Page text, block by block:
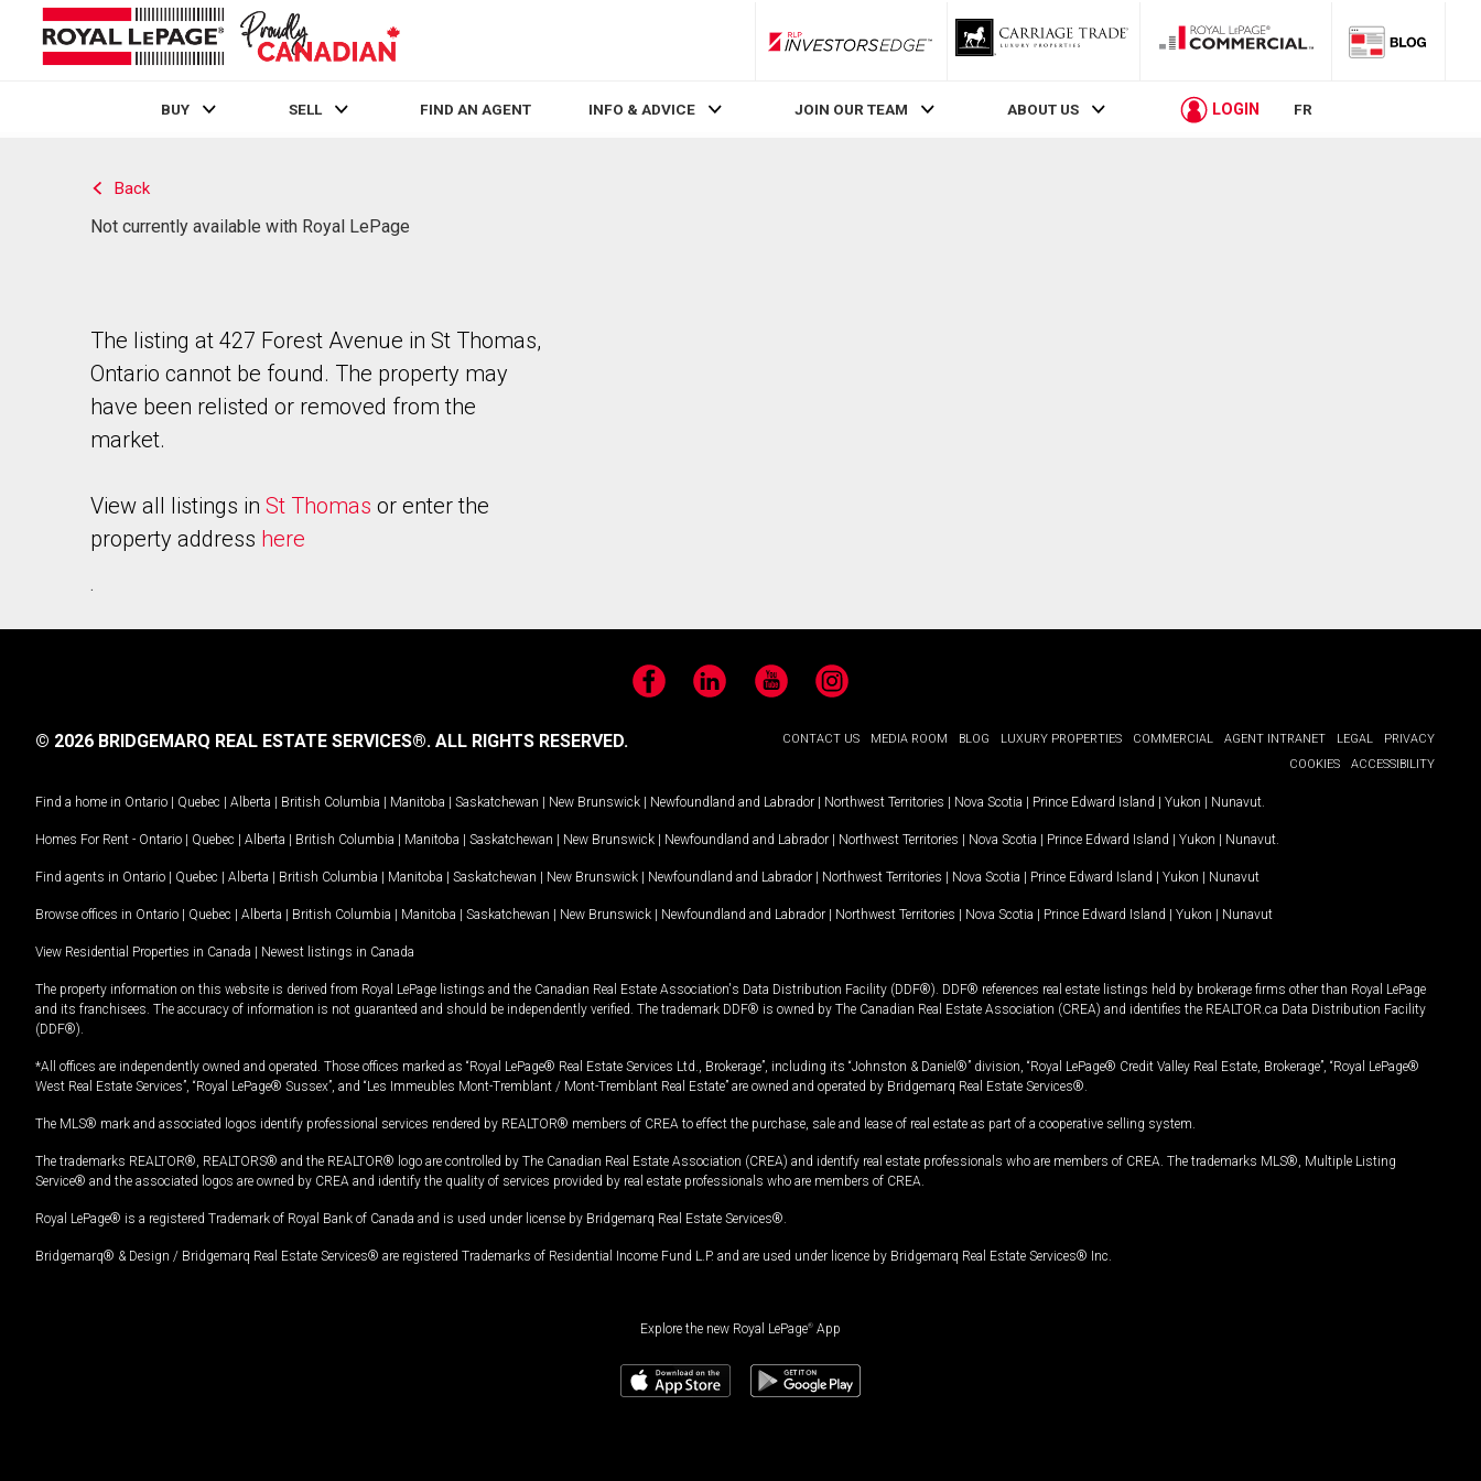
RLP InvestorsEdge
BUY SELL FIND AN AGENT INFO & ADVICE JOIN OUR TEAM ABOUT US LOGIN FR
Back
Not currently available with Royal LePage
The listing at 427 Forest Avenue in St Thomas,
Ontario cannot be found. The property may
have been relisted or removed from the
market.
View all listings in St Thomas or enter the
property address here
.
FacebookLinkedIn YouTubeInstagram
CONTACT US MEDIA ROOM BLOG LUXURY PROPERTIES COMMERCIAL AGENT INTRANET LEGAL
PRIVACY
COOKIES
ACCESSIBILITY
© 2026 BRIDGEMARQ REAL ESTATE SERVICES®. ALL RIGHTS RESERVED.
Find a home in Ontario | Quebec | Alberta | British Columbia | Manitoba | Saskatchewan | New Brunswick | Newfoundland and Labrador | Northwest Territories | Nova Scotia | Prince Edward Island | Yukon | Nunavut
Homes For Rent - Ontario | Quebec | Alberta | British Columbia | Manitoba | Saskatchewan | New Brunswick | Newfoundland and Labrador | Northwest Territories | Nova Scotia | Prince Edward Island | Yukon | Nunavut
Find agents in Ontario | Quebec | Alberta | British Columbia | Manitoba | Saskatchewan | New Brunswick | Newfoundland and Labrador | Northwest Territories | Nova Scotia | Prince Edward Island | Yukon | Nunavut
Browse offices in Ontario | Quebec | Alberta | British Columbia | Manitoba | Saskatchewan | New Brunswick | Newfoundland and Labrador | Northwest Territories | Nova Scotia | Prince Edward Island | Yukon | Nunavut
View Residential Properties in Canada | Newest listings in Canada
The property information on this website is derived from Royal LePage listings and the Canadian Real Estate Association's Data Distribution Facility (DDF®). DDF® references real estate listings held by brokerage firms other than Royal LePage
and its franchisees. The accuracy of information is not guaranteed and should be independently verified. The trademark DDF® is owned by The Canadian Real Estate Association (CREA) and identifies the REALTOR.ca Data Distribution Facility
(DDF®).
*All offices are independently owned and operated. Those offices marked as “Royal LePage® Real Estate Services Ltd., Brokerage”, including its “Johnston & Daniel®” division, “Royal LePage® Credit Valley Real Estate, Brokerage”, “Royal LePage®
West Real Estate Services”, “Royal LePage® Sussex”, and “Les Immeubles Mont-Tremblant / Mont-Tremblant Real Estate” are owned and operated by Bridgemarq Real Estate Services®.
The MLS® mark and associated logos identify professional services rendered by REALTOR® members of CREA to effect the purchase, sale and lease of real estate as part of a cooperative selling system.
The trademarks REALTOR®, REALTORS® and the REALTOR® logo are controlled by The Canadian Real Estate Association (CREA) and identify real estate professionals who are members of CREA. The trademarks MLS®, Multiple Listing
Service® and the associated logos are owned by CREA and identify the quality of services provided by real estate professionals who are members of CREA.
Royal LePage® is a registered Trademark of Royal Bank of Canada and is used under license by Bridgemarq Real Estate Services®.
Bridgemarq® & Design / Bridgemarq Real Estate Services® are registered Trademarks of Residential Income Fund L.P. and are used under licence by Bridgemarq Real Estate Services® Inc.
Explore the new Royal LePage® App